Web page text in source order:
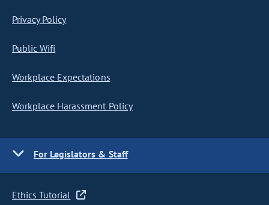
Privacy Policy
Public Wifi
Workplace Expectations
Workplace Harassment Policy
For Legislators & Staff
Ethics Tutorial